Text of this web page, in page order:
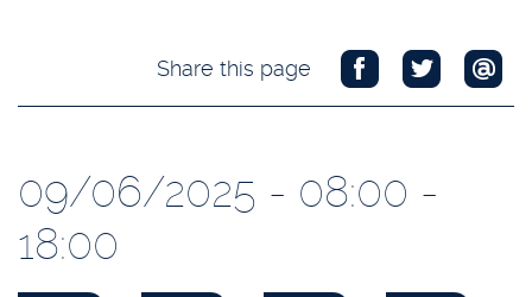
Share this page
09/06/2025 - 08:00 -
18:00